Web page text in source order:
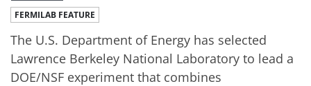
FERMILAB FEATURE
The U.S. Department of Energy has selected
Lawrence Berkeley National Laboratory to lead a
DOE/NSF experiment that combines